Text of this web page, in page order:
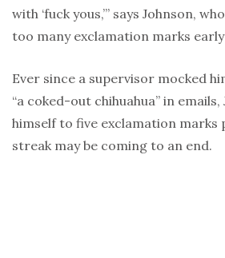
with ‘fuck yous,’” says Johnson,
too many exclamation marks
Ever since a supervisor mocked
“a coked-out chihuahua” in
himself to five exclamation marks
streak may be coming to an end.